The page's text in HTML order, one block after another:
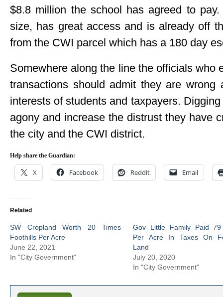
$8.8 million the school has agreed to
size, has great access and is already off
from the CWI parcel which has a 180 day
Somewhere along the line the officials who
transactions should admit they are
interests of students and taxpayers.
agony and increase the distrust they have
the city and the CWI district.
Help share the Guardian:
X Facebook Reddit Email
Related
SW Cropland Worth 20 Times
Foothills Per Acre
June 22, 2021
In "City Government"
Gov Little Family Paid 79
Per Acre In Taxes On
Land
July 20, 2020
In "City Government"